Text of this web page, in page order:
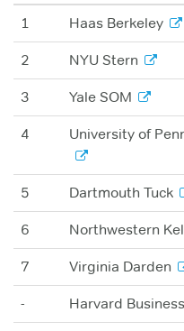
1 Haas Berkeley
2 NYU Stern
3 Yale SOM
4 University of
5 Dartmouth Tuck
6 Northwestern
7 Virginia Darden
- Harvard